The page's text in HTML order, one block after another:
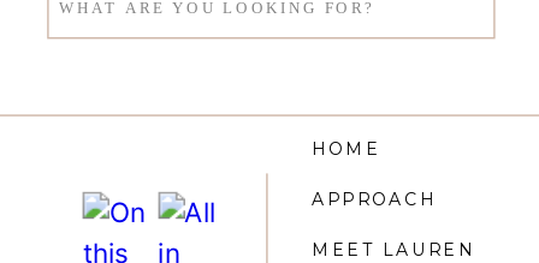
Search
for:
MEET LAUREN
APPROACH
HOME